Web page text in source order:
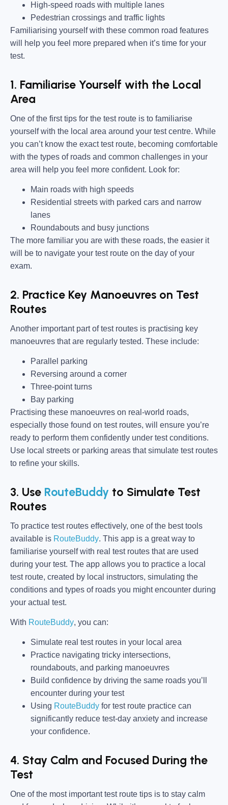
High-speed roads with multiple lanes
Pedestrian crossings and traffic lights
Familiarising yourself with these common road features
will help you feel more prepared when it’s time for your
test.
1. Familiarise Yourself with the Local
Area
One of the first tips for the test route is to familiarise
yourself with the local area around your test centre. While
you can’t know the exact test route, becoming comfortable
with the types of roads and common challenges in your
area will help you feel more confident. Look for:
Main roads with high speeds
Residential streets with parked cars and narrow
lanes
Roundabouts and busy junctions
The more familiar you are with these roads, the easier it
will be to navigate your test route on the day of your
exam.
2. Practice Key Manoeuvres on Test
Routes
Another important part of test routes is practising key
manoeuvres that are regularly tested. These include:
Parallel parking
Reversing around a corner
Three-point turns
Bay parking
Practising these manoeuvres on real-world roads,
especially those found on test routes, will ensure you’re
ready to perform them confidently under test conditions.
Use local streets or parking areas that simulate test routes
to refine your skills.
3. Use RouteBuddy to Simulate Test
Routes
To practice test routes effectively, one of the best tools
available is RouteBuddy. This app is a great way to
familiarise yourself with real test routes that are used
during your test. The app allows you to practice a local
test route, created by local instructors, simulating the
conditions and types of roads you might encounter during
your actual test.
With RouteBuddy, you can:
Simulate real test routes in your local area
Practice navigating tricky intersections,
roundabouts, and parking manoeuvres
Build confidence by driving the same roads you’ll
encounter during your test
Using RouteBuddy for test route practice can
significantly reduce test-day anxiety and increase
your confidence.
4. Stay Calm and Focused During the
Test
One of the most important test route tips is to stay calm